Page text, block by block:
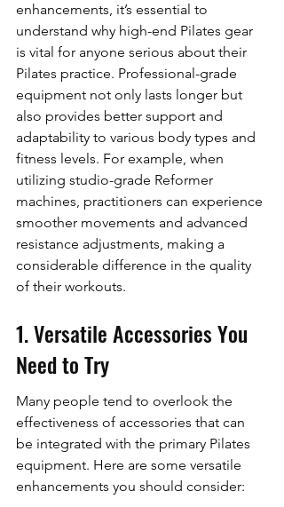
enhancements, it’s essential to
understand why high-end Pilates gear
is vital for anyone serious about their
Pilates practice. Professional-grade
equipment not only lasts longer but
also provides better support and
adaptability to various body types and
fitness levels. For example, when
utilizing studio-grade Reformer
machines, practitioners can experience
smoother movements and advanced
resistance adjustments, making a
considerable difference in the quality
of their workouts.
1. Versatile Accessories You
Need to Try
Many people tend to overlook the
effectiveness of accessories that can
be integrated with the primary Pilates
equipment. Here are some versatile
enhancements you should consider: